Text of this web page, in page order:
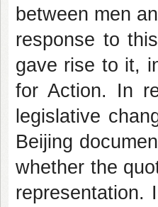
between men
response to
gave rise to it,
for Action. In
legislative
Beijing
whether the
representation.